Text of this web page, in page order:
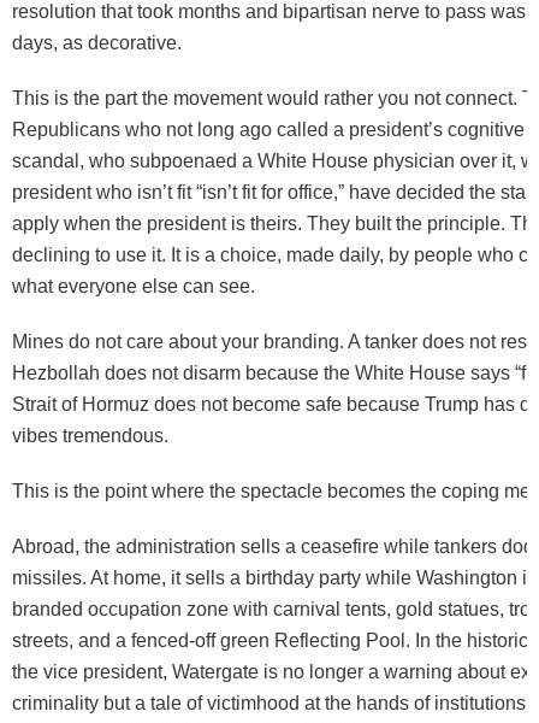
resolution that took months and bipartisan nerve to pass was
days, as decorative.
This is the part the movement would rather you not connect.
Republicans who not long ago called a president’s cognitive
scandal, who subpoenaed a White House physician over it,
president who isn’t fit “isn’t fit for office,” have decided the
apply when the president is theirs. They built the principle.
declining to use it. It is a choice, made daily, by people who
what everyone else can see.
Mines do not care about your branding. A tanker does not
Hezbollah does not disarm because the White House says
Strait of Hormuz does not become safe because Trump has
vibes tremendous.
This is the point where the spectacle becomes the coping
Abroad, the administration sells a ceasefire while tankers
missiles. At home, it sells a birthday party while Washington
branded occupation zone with carnival tents, gold statues,
streets, and a fenced-off green Reflecting Pool. In the
the vice president, Watergate is no longer a warning about
criminality but a tale of victimhood at the hands of institutions.